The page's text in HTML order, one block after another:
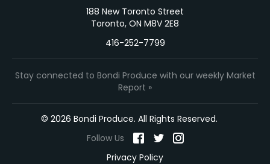
188 New Toronto Street
Toronto, ON M8V 2E8
416-252-7799
Stay connected to Bondi Produce with our weekly Market
Report »
© 2026 Bondi Produce. All Rights Reserved.
Follow Us
Privacy Policy